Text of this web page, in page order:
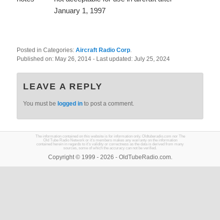
January 1, 1997
Posted in Categories:Aircraft Radio Corp
Published on: May 26, 2014- Last updated:July 25, 2024
LEAVE A REPLY
You must be logged in to post a comment.
The information contained on this website is for information only. Oldtuberadio.com nor The
Old Tube Radio Network or it's members makes any warranty on the information
contained herein in regards to it's validity or correctness as the data is derived from many
sources, some of which the accuracy can not be verified.
Copyright © 1999 - 2026 - OldTubeRadio.com.